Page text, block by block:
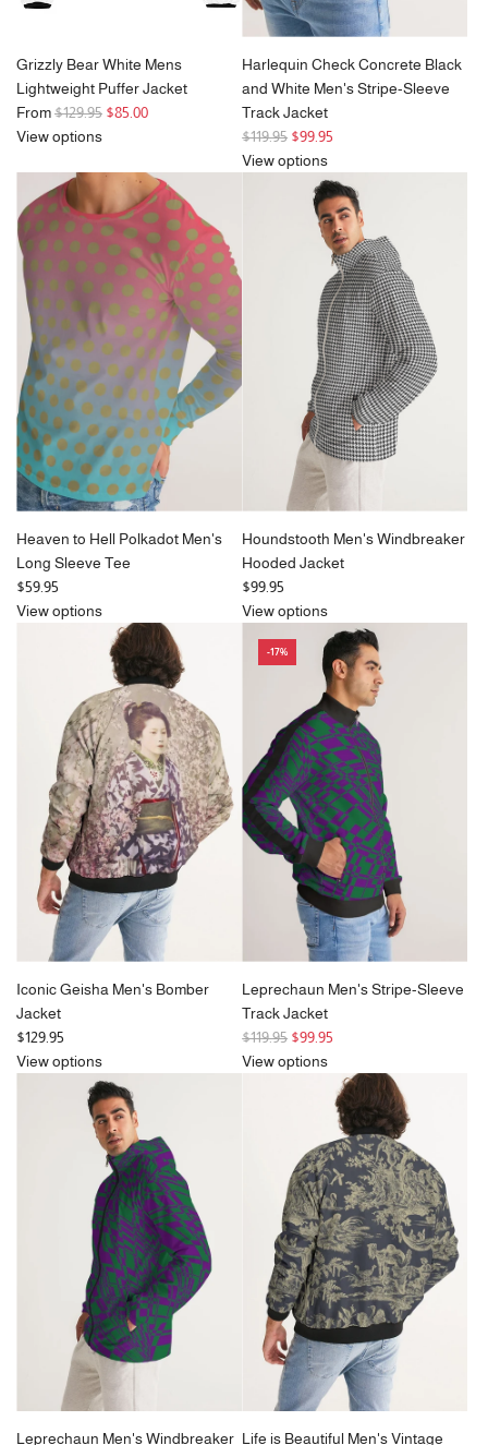
Grizzly Bear White Mens
Lightweight Puffer Jacket
FromR
e
u
l
a
r
p
r
i
c
e
$129.95 $85.00
View options
Harlequin Check Concrete Black
and White Men's Stripe-Sleeve
Track Jacket
R
e
r
i
c
$119.95 $99.95
View options
Heaven to Hell Polkadot Men's
Long Sleeve Tee
$59.95
View options
Houndstooth Men's Windbreaker
Hooded Jacket
$99.95
View options
Iconic Geisha Men's Bomber
Jacket
$129.95
View options
-17%
Leprechaun Men's Stripe-Sleeve
Track Jacket
R
e
$119.95 $99.95
View options
Leprechaun Men's Windbreaker Life is Beautiful Men's Vintage